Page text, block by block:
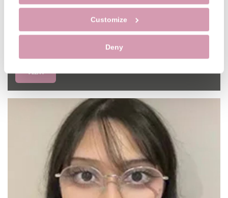
Customize
Deny
Sharon Simpson
GDC NO. 6250
VIEW